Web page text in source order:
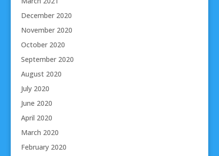
December 2020
November 2020
October 2020
September 2020
August 2020
July 2020
June 2020
April 2020
March 2020
February 2020